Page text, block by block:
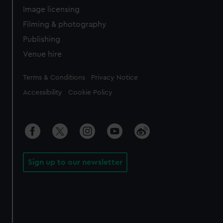
Image licensing
Filming & photography
Publishing
Venue hire
Legal
Terms & Conditions Privacy Notice
Accessibility Cookie Policy
Sign up to our newsletter